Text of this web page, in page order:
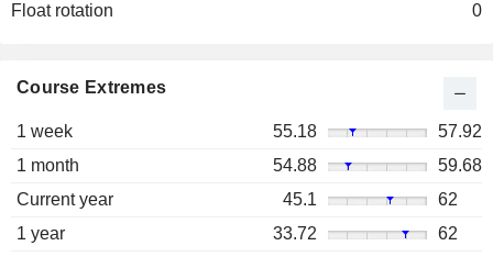
Float rotation
0
Course Extremes
1 week 55.18
57.92
1 month
54.88
59.68
Current year
45.1
62
1 year
33.72
62